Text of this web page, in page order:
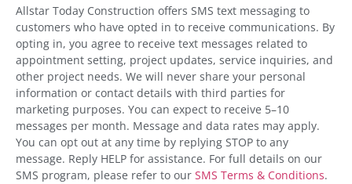
Allstar Today Construction offers SMS text messaging to
customers who have opted in to receive communications. By
opting in, you agree to receive text messages related to
appointment setting, project updates, service inquiries, and
other project needs. We will never share your personal
information or contact details with third parties for
marketing purposes. You can expect to receive 5–10
messages per month. Message and data rates may apply.
You can opt out at any time by replying STOP to any
message. Reply HELP for assistance. For full details on our
SMS program, please refer to our SMS Terms & Conditions.